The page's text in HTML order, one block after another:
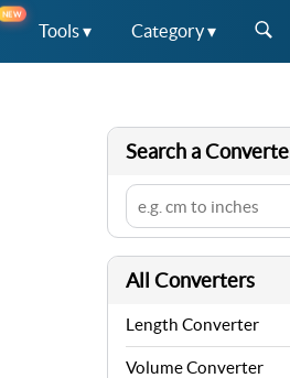
NEW
Tools ▾ Category ▾
Search a
All Converters
Length Converter
Volume Converter